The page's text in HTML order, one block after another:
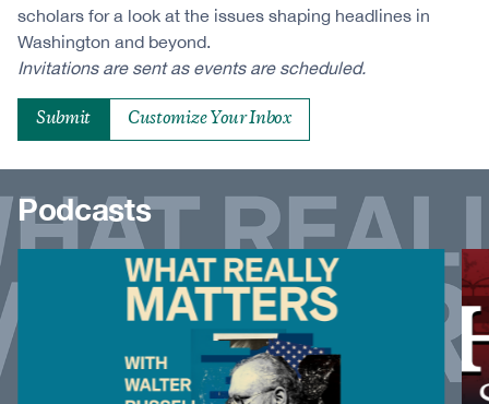
scholars for a look at the issues shaping headlines in
Washington and beyond.
Invitations are sent as events are scheduled.
Customize Your Inbox
Podcasts
Image